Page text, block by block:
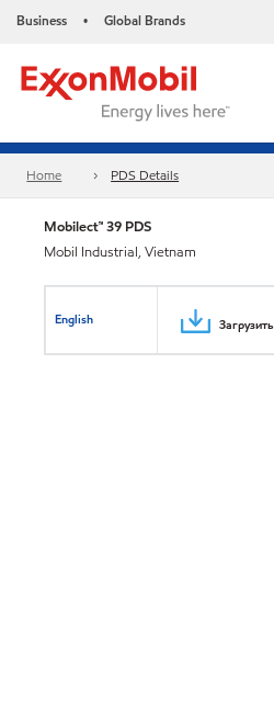
Business • Global Brands
Home PDS Details
Mobilect™ 39 PDS
Mobil Industrial, Vietnam
English Загрузить